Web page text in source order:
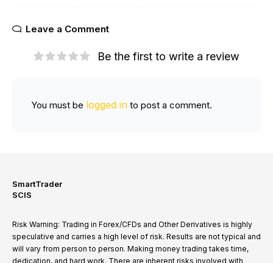
Leave a Comment
Be the first to write a review
You must be logged in to post a comment.
SmartTrader
SCIS
Risk Warning: Trading in Forex/CFDs and Other Derivatives is highly
speculative and carries a high level of risk. Results are not typical and
will vary from person to person. Making money trading takes time,
dedication, and hard work. There are inherent risks involved with